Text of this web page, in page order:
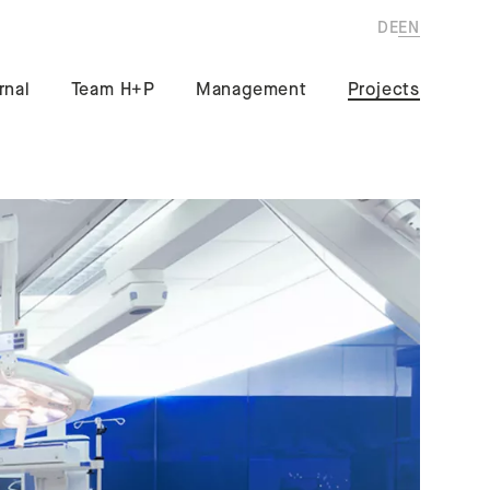
DEEN
Team H+P Management Projects